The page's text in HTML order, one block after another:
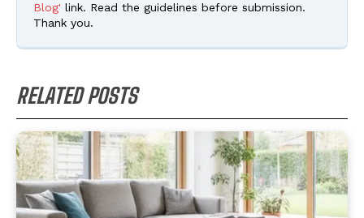
Blog' link. Read the guidelines before submission.
Thank you.
RELATED POSTS